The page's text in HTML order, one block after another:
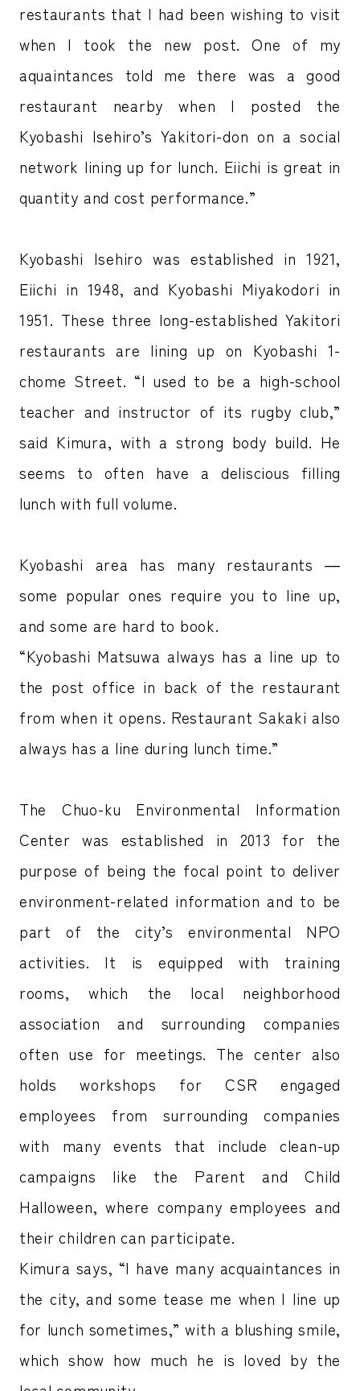
restaurants that I had been wishing to visit
when I took the new post. One of my
aquaintances told me there was a good
restaurant nearby when I posted the
Kyobashi Isehiro’s Yakitori-don on a social
network lining up for lunch. Eiichi is great in
quantity and cost performance.”
Kyobashi Isehiro was established in 1921,
Eiichi in 1948, and Kyobashi Miyakodori in
1951. These three long-established Yakitori
restaurants are lining up on Kyobashi 1-
chome Street. “I used to be a high-school
teacher and instructor of its rugby club,”
said Kimura, with a strong body build. He
seems to often have a deliscious filling
lunch with full volume.
Kyobashi area has many restaurants ―
some popular ones require you to line up,
and some are hard to book.
“Kyobashi Matsuwa always has a line up to
the post office in back of the restaurant
from when it opens. Restaurant Sakaki also
always has a line during lunch time.”
The Chuo-ku Environmental Information
Center was established in 2013 for the
purpose of being the focal point to deliver
environment-related information and to be
part of the city’s environmental NPO
activities. It is equipped with training
rooms, which the local neighborhood
association and surrounding companies
often use for meetings. The center also
holds workshops for CSR engaged
employees from surrounding companies
with many events that include clean-up
campaigns like the Parent and Child
Halloween, where company employees and
their children can participate.
Kimura says, “I have many acquaintances in
the city, and some tease me when I line up
for lunch sometimes,” with a blushing smile,
which show how much he is loved by the